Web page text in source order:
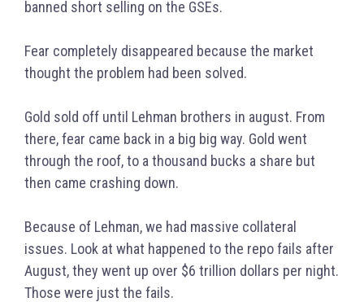
banned short selling on the GSEs.
Fear completely disappeared because the market
thought the problem had been solved.
Gold sold off until Lehman brothers in august. From
there, fear came back in a big big way. Gold went
through the roof, to a thousand bucks a share but
then came crashing down.
Because of Lehman, we had massive collateral
issues. Look at what happened to the repo fails after
August, they went up over $6 trillion dollars per night.
Those were just the fails.